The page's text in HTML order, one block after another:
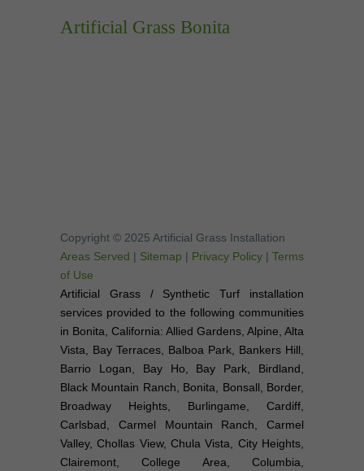
Artificial Grass Bonita
Copyright © 2025 Artificial Grass Installation
Areas Served | Sitemap | Privacy Policy | Terms
of Use
Artificial Grass / Synthetic Turf installation
services provided to the following communities
in Bonita, California: Allied Gardens, Alpine, Alta
Vista, Bay Terraces, Balboa Park, Bankers Hill,
Barrio Logan, Bay Ho, Bay Park, Birdland,
Black Mountain Ranch, Bonita, Bonsall, Border,
Broadway Heights, Burlingame, Cardiff,
Carlsbad, Carmel Mountain Ranch, Carmel
Valley, Chollas View, Chula Vista, City Heights,
Clairemont, College Area, Columbia,